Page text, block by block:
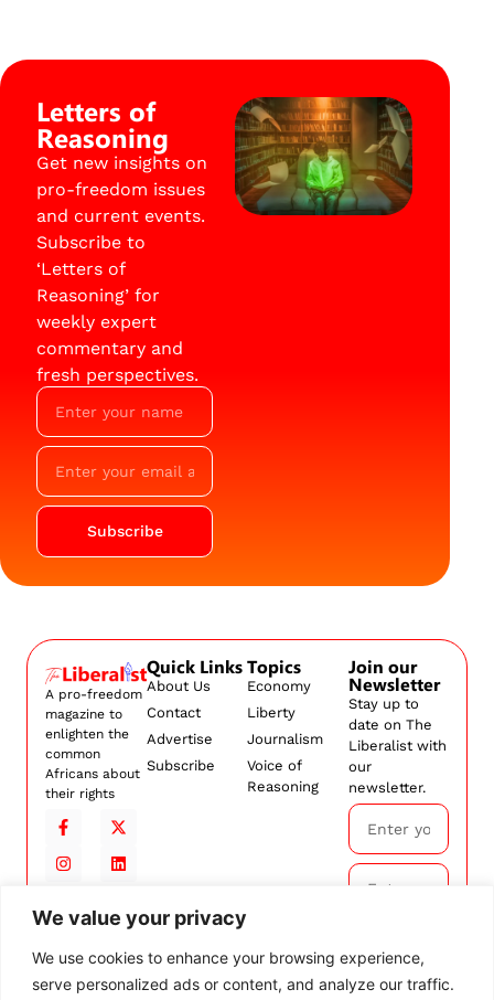
We value your privacy
We use cookies to enhance your browsing experience,
serve personalized ads or content, and analyze our traffic.
Letters of
Reasoning
Get new insights on
pro-freedom issues
and current events.
Subscribe to
‘Letters of
Reasoning’ for
weekly expert
commentary and
fresh perspectives.
Subscribe
A pro-freedom
magazine to
enlighten the
common
Africans about
their rights
Quick Links
About Us
Contact
Advertise
Subscribe
Topics
Economy
Liberty
Journalism
Voice of
Reasoning
Join our
Newsletter
Stay up to
date on The
Liberalist with
our
newsletter.
Subscribe
By